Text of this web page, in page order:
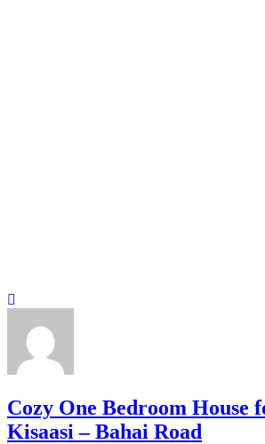
Cozy One Bedroom House
Kisaasi – Bahai Road